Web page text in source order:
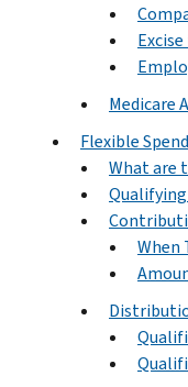
Medicare
Flexible
What are
Qualifying
When